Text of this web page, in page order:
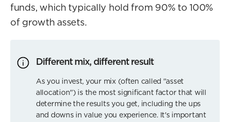
funds, which typically hold from 90% to 100%
of growth assets.
Different mix, different result
As you invest, your mix (often called "asset
allocation") is the most significant factor that will
determine the results you get, including the ups
and downs in value you experience. It's important